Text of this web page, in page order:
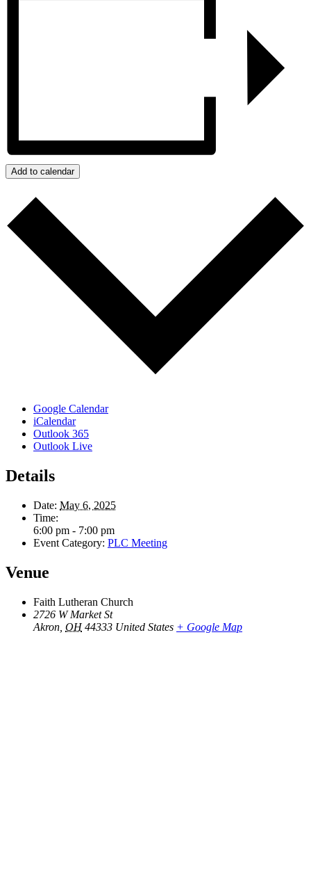
Add to calendar
Google Calendar
iCalendar
Outlook 365
Outlook Live
Details
Date: May 6, 2025
Time:
6:00 pm - 7:00 pm
Event Category: PLC Meeting
Venue
Faith Lutheran Church
2726 W Market St
Akron OH 44333 United States + Google Map